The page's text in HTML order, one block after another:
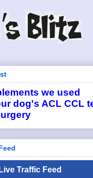
we used
dog's ACL CCL
Live Traffic Feed